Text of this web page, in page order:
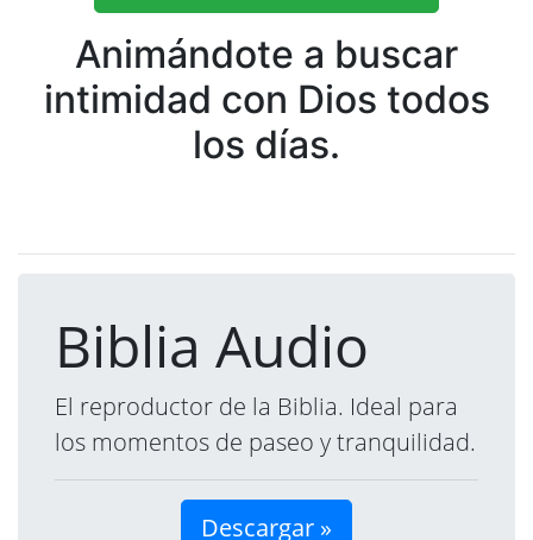
Animándote a buscar
intimidad con Dios todos
los días.
Biblia Audio
El reproductor de la Biblia. Ideal para
los momentos de paseo y tranquilidad.
Descargar »